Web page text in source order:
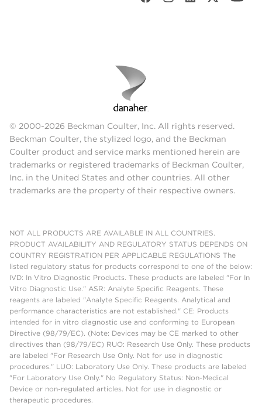
© 2000-2026 Beckman Coulter, Inc. All rights reserved.
Beckman Coulter, the stylized logo, and the Beckman
Coulter product and service marks mentioned herein are
trademarks or registered trademarks of Beckman Coulter,
Inc. in the United States and other countries. All other
trademarks are the property of their respective owners.
NOT ALL PRODUCTS ARE AVAILABLE IN ALL COUNTRIES.
PRODUCT AVAILABILITY AND REGULATORY STATUS DEPENDS ON
COUNTRY REGISTRATION PER APPLICABLE REGULATIONS The
listed regulatory status for products correspond to one of the below:
IVD: In Vitro Diagnostic Products. These products are labeled "For In
Vitro Diagnostic Use." ASR: Analyte Specific Reagents. These
reagents are labeled "Analyte Specific Reagents. Analytical and
performance characteristics are not established." CE: Products
intended for in vitro diagnostic use and conforming to European
Directive (98/79/EC). (Note: Devices may be CE marked to other
directives than (98/79/EC) RUO: Research Use Only. These products
are labeled "For Research Use Only. Not for use in diagnostic
procedures." LUO: Laboratory Use Only. These products are labeled
"For Laboratory Use Only." No Regulatory Status: Non-Medical
Device or non-regulated articles. Not for use in diagnostic or
therapeutic procedures.